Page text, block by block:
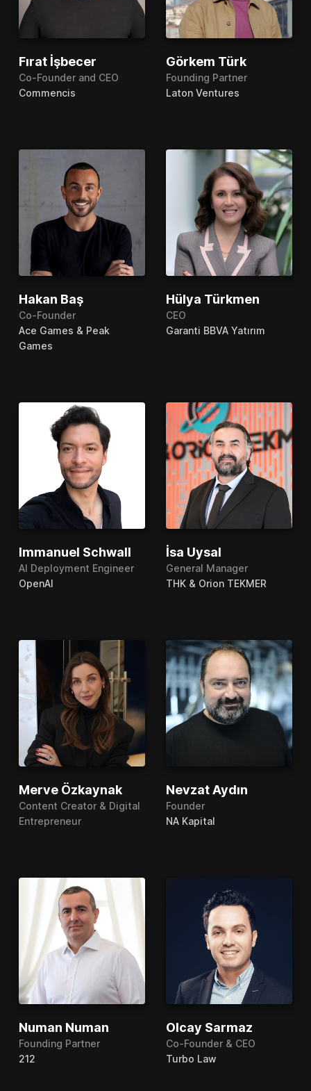
Fırat İşbecer
Co-Founder and CEO
Commencis
Görkem Türk
Founding Partner
Laton Ventures
Hakan Baş
Co-Founder
Ace Games & Peak
Games
Hülya Türkmen
CEO
Garanti BBVA Yatırım
Immanuel Schwall
AI Deployment Engineer
OpenAI
İsa Uysal
General Manager
THK & Orion TEKMER
Merve Özkaynak
Content Creator & Digital
Entrepreneur
Nevzat Aydın
Founder
NA Kapital
Numan Numan
Founding Partner
212
Olcay Sarmaz
Co-Founder & CEO
Turbo Law